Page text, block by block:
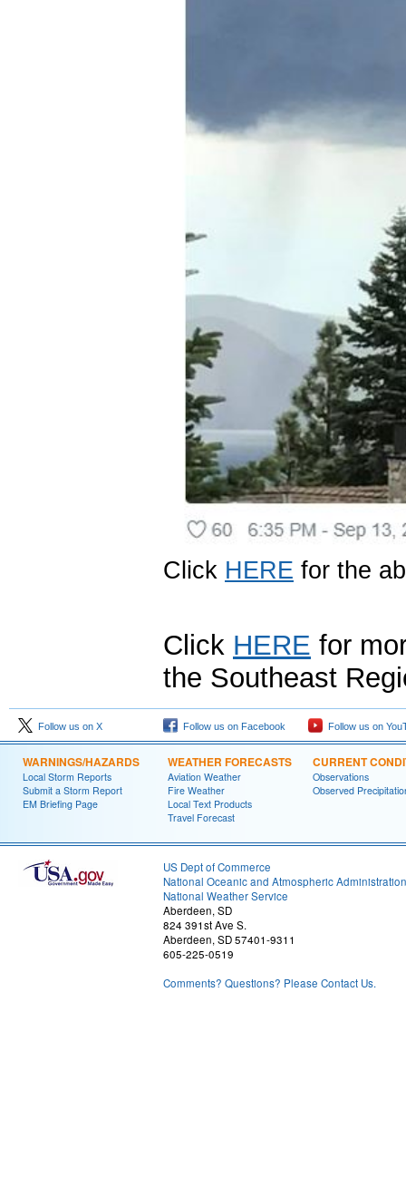
Click HERE for the
Click HERE for
the Southeast
Follow us on X Follow us on Facebook Follow us on
WARNINGS/HAZARDS
Local Storm Reports
Submit a Storm Report
EM Briefing Page
WEATHER FORECASTS
Aviation Weather
Fire Weather
Local Text Products
Travel Forecast
CURRENT
Observations
Observed
US Dept of Commerce
National Oceanic and Atmospheric Administration
National Weather Service
Aberdeen, SD
824 391st Ave S.
Aberdeen, SD 57401-9311
605-225-0519
Comments? Questions? Please Contact Us.